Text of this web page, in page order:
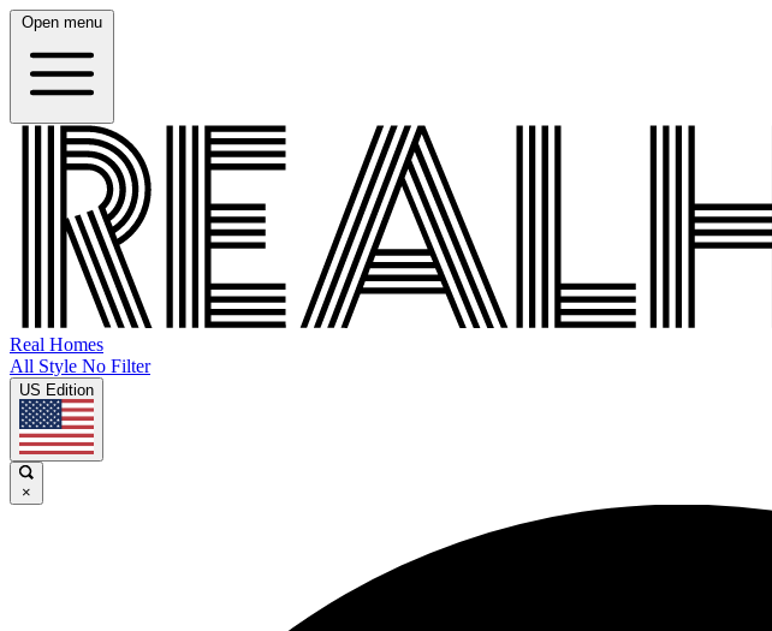
Open menu
Real Homes
All Style No Filter
US Edition
×